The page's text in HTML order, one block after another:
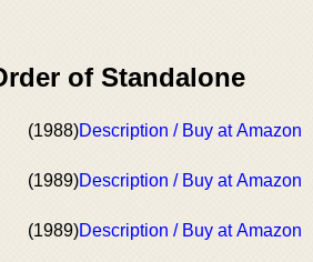
of Standalone
(1988)Description / Buy at Amazon
(1989)Description / Buy at Amazon
(1989)Description / Buy at Amazon